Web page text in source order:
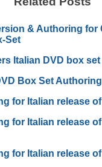
& Authoring for
Set
Italian DVD box
Box Set Authoring
for Italian release
for Italian release
for Italian release